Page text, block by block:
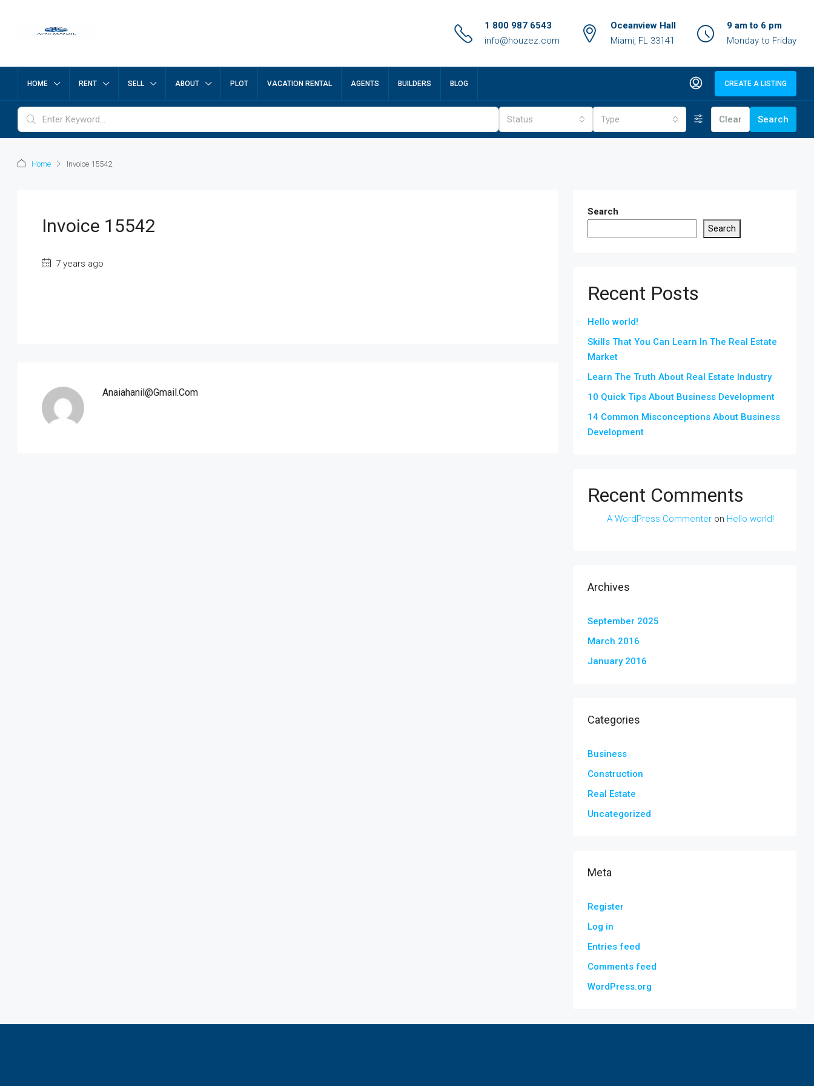
1 800 987 6543
info@houzez.com
Oceanview Hall
Miami, FL 33141
9 am to 6 pm
Monday to Friday
HOME RENT SELL ABOUT PLOT VACATION RENTAL AGENTS BUILDERS BLOG CREATE A LISTING
Status Type Clear Search
Home Invoice 15542
Invoice 15542
7 years ago
Anaiahanil@gmail.com
Search
Search
Recent Posts
Hello world!
Skills That You Can Learn In The Real Estate
Market
Learn The Truth About Real Estate Industry
10 Quick Tips About Business Development
14 Common Misconceptions About Business
Development
Recent Comments
A WordPress Commenter on Hello world!
Archives
September 2025
March 2016
January 2016
Categories
Business
Construction
Real Estate
Uncategorized
Meta
Register
Log in
Entries feed
Comments feed
WordPress.org